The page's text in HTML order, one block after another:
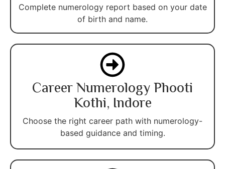
Complete numerology report based on your date
of birth and name.
Career Numerology Phooti
Kothi, Indore
Choose the right career path with numerology-
based guidance and timing.